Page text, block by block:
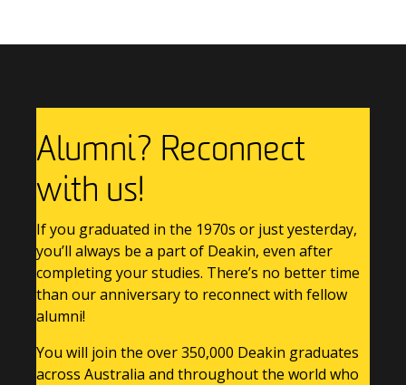
Alumni? Reconnect
with us!
If you graduated in the 1970s or just yesterday,
you’ll always be a part of Deakin, even after
completing your studies. There’s no better time
than our anniversary to reconnect with fellow
alumni!
You will join the over 350,000 Deakin graduates
across Australia and throughout the world who